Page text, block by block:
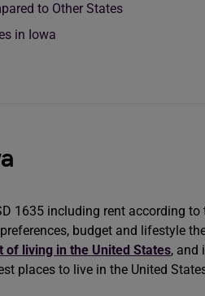
to Other States
in Iowa
1635 including rent according
budget and lifestyle
of living in the United States, and
places to live in the United